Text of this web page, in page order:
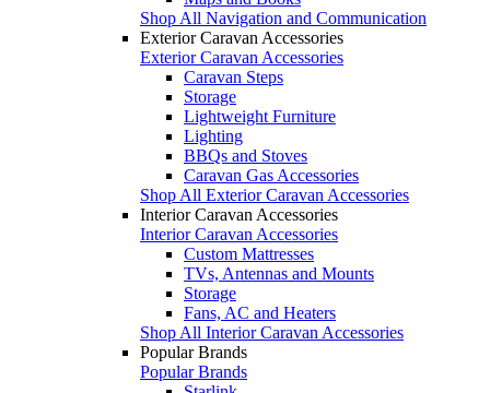
Shop All Navigation and Communication
Exterior Caravan Accessories
Exterior Caravan Accessories
Caravan Steps
Storage
Lightweight Furniture
Lighting
BBQs and Stoves
Caravan Gas Accessories
Shop All Exterior Caravan Accessories
Interior Caravan Accessories
Interior Caravan Accessories
Custom Mattresses
TVs, Antennas and Mounts
Storage
Fans, AC and Heaters
Shop All Interior Caravan Accessories
Popular Brands
Popular Brands